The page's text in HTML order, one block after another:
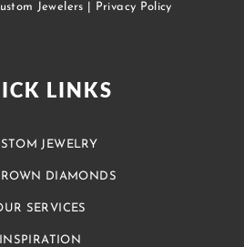
Jewelers | Privacy Policy
LINKS
JEWELRY
DIAMONDS
SERVICES
INSPIRATION